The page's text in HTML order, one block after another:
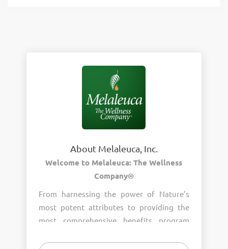
About Melaleuca, Inc.
Welcome to Melaleuca: The Wellness
Company®
From harnessing the power of Nature’s
most potent attributes to providing the
most comprehensive benefits program
are. Join us and help us provide wellness to